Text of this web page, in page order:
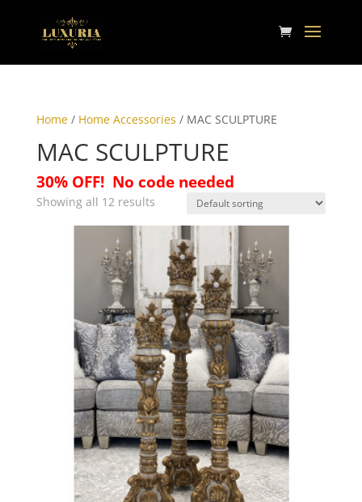
Home/ Home Accessories / MAC SCULPTURE
MAC SCULPTURE
30% OFF! No code needed
Showing all 12 results